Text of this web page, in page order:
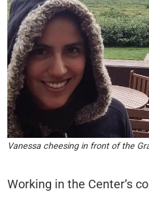
Vanessa cheesing in front of the
Working in the Center’s